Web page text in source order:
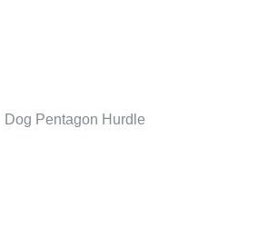
Dog Pentagon Hurdle